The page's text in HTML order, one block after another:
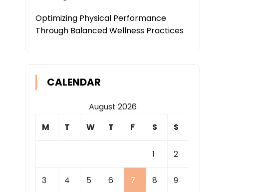
Optimizing Physical Performance
Through Balanced Wellness Practices
CALENDAR
August 2026
M
T W T F S S
1 2
3 4 5 6 7 8 9